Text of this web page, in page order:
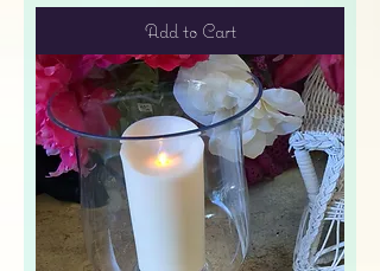
Add to Cart